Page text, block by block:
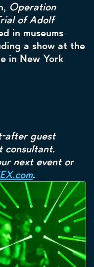
Operation
of Adolf
in museums
a show at the
in New York
after guest
consultant.
next event or
.